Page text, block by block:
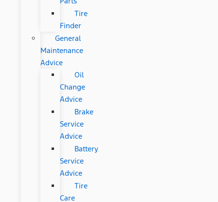
Tire
Finder
General
Maintenance
Advice
Oil
Change
Advice
Brake
Service
Advice
Battery
Service
Advice
Tire
Care